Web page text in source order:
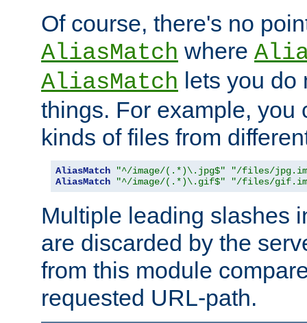
Of course, there's no
AliasMatch where
AliasMatch lets you do
things. For example, you
kinds of files from
AliasMatch "^/image/(.*)\.jpg$"
"/files/
AliasMatch
"^/image/(.*)\.gif$" "/files/
Multiple leading slashes
are discarded by the
from this module
requested URL-path.